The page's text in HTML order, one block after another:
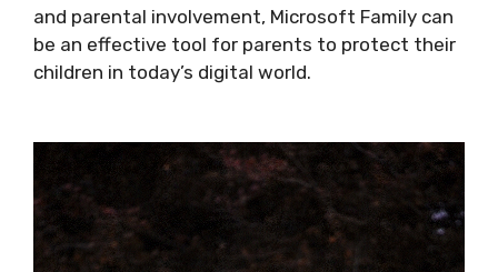
and parental involvement, Microsoft Family can
be an effective tool for parents to protect their
children in today’s digital world.